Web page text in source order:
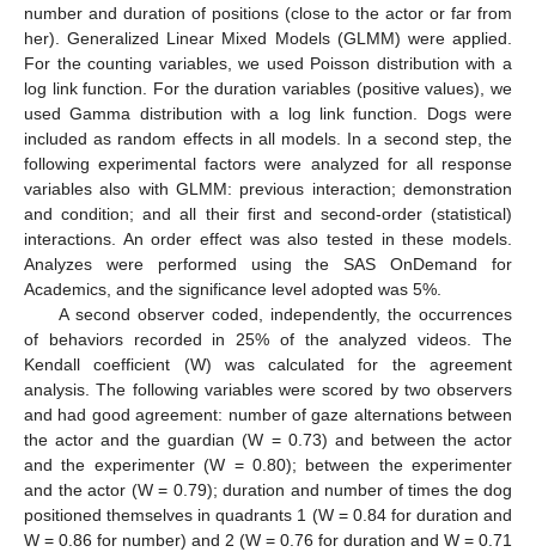
number and duration of positions (close to the actor or far from
her). Generalized Linear Mixed Models (GLMM) were applied.
For the counting variables, we used Poisson distribution with a
log link function. For the duration variables (positive values), we
used Gamma distribution with a log link function. Dogs were
included as random effects in all models. In a second step, the
following experimental factors were analyzed for all response
variables also with GLMM: previous interaction; demonstration
and condition; and all their first and second-order (statistical)
interactions. An order effect was also tested in these models.
Analyzes were performed using the SAS OnDemand for
Academics, and the significance level adopted was 5%.
A second observer coded, independently, the occurrences
of behaviors recorded in 25% of the analyzed videos. The
Kendall coefficient (W) was calculated for the agreement
analysis. The following variables were scored by two observers
and had good agreement: number of gaze alternations between
the actor and the guardian (W = 0.73) and between the actor
and the experimenter (W = 0.80); between the experimenter
and the actor (W = 0.79); duration and number of times the dog
positioned themselves in quadrants 1 (W = 0.84 for duration and
W = 0.86 for number) and 2 (W = 0.76 for duration and W = 0.71